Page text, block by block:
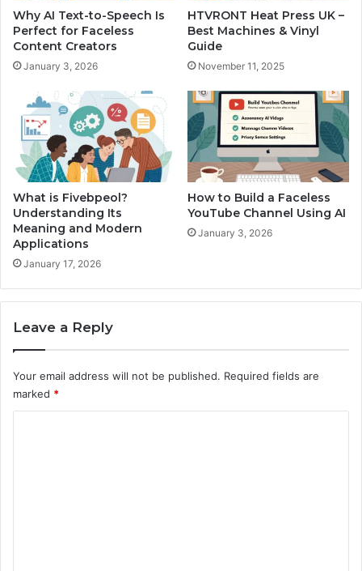
Why AI Text-to-Speech Is
Perfect for Faceless
Content Creators
January 3, 2026
HTVRONT Heat Press UK –
Best Machines & Vinyl
Guide
November 11, 2025
What is Fivebpeol?
Understanding Its
Meaning and Modern
Applications
January 17, 2026
How to Build a Faceless
YouTube Channel Using AI
January 3, 2026
Leave a Reply
Your email address will not be published. Required fields are
marked *